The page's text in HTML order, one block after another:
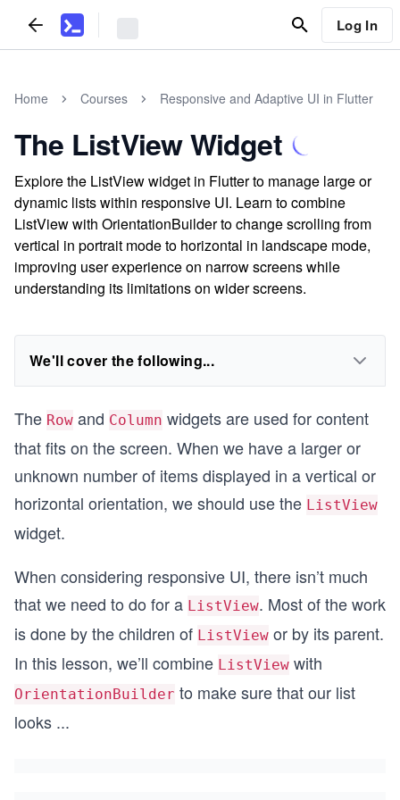
Log In
Home Courses Responsive and Adaptive UI in Flutter
The ListView Widget
Explore the ListView widget in Flutter to manage large or
dynamic lists within responsive UI. Learn to combine
ListView with OrientationBuilder to change scrolling from
vertical in portrait mode to horizontal in landscape mode,
improving user experience on narrow screens while
understanding its limitations on wider screens.
We'll cover the following...
The Row and Column widgets are used for content
that fits on the screen. When we have a larger or
unknown number of items displayed in a vertical or
horizontal orientation, we should use the ListView
widget.
When considering responsive UI, there isn’t much
that we need to do for a ListView. Most of the work
is done by the children of ListView or by its parent.
In this lesson, we’ll combine ListView with
OrientationBuilder to make sure that our list
looks ...